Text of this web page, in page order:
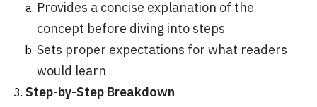
Provides a concise explanation of the
concept before diving into steps
Sets proper expectations for what readers
would learn
Step-by-Step Breakdown